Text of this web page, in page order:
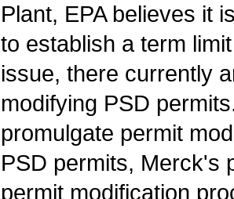
Plant, EPA believes it
to establish a term
issue, there currently
modifying PSD
promulgate permit
PSD permits, Merck's
permit modification